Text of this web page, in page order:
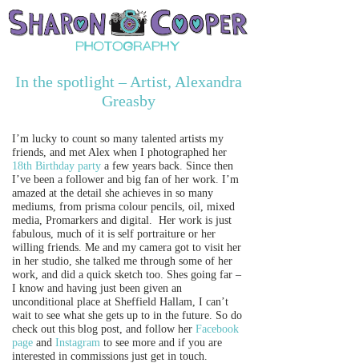
In the spotlight – Artist, Alexandra
Greasby
I’m lucky to count so many talented artists my
friends, and met Alex when I photographed her
18th Birthday party a few years back. Since then
I’ve been a follower and big fan of her work. I’m
amazed at the detail she achieves in so many
mediums, from prisma colour pencils, oil, mixed
media, Promarkers and digital. Her work is just
fabulous, much of it is self portraiture or her
willing friends. Me and my camera got to visit her
in her studio, she talked me through some of her
work, and did a quick sketch too. Shes going far –
I know and having just been given an
unconditional place at Sheffield Hallam, I can’t
wait to see what she gets up to in the future. So do
check out this blog post, and follow her Facebook
page and Instagram to see more and if you are
interested in commissions just get in touch.